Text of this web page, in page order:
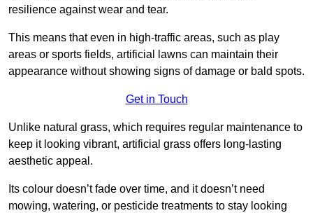
resilience against wear and tear.
This means that even in high-traffic areas, such as play
areas or sports fields, artificial lawns can maintain their
appearance without showing signs of damage or bald spots.
Get in Touch
Unlike natural grass, which requires regular maintenance to
keep it looking vibrant, artificial grass offers long-lasting
aesthetic appeal.
Its colour doesn’t fade over time, and it doesn’t need
mowing, watering, or pesticide treatments to stay looking